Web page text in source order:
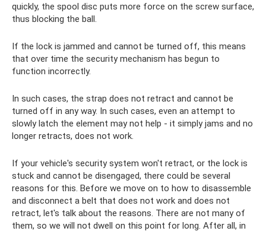
quickly, the spool disc puts more force on the screw surface,
thus blocking the ball.
If the lock is jammed and cannot be turned off, this means
that over time the security mechanism has begun to
function incorrectly.
In such cases, the strap does not retract and cannot be
turned off in any way. In such cases, even an attempt to
slowly latch the element may not help - it simply jams and no
longer retracts, does not work.
If your vehicle's security system won't retract, or the lock is
stuck and cannot be disengaged, there could be several
reasons for this. Before we move on to how to disassemble
and disconnect a belt that does not work and does not
retract, let's talk about the reasons. There are not many of
them, so we will not dwell on this point for long. After all, in